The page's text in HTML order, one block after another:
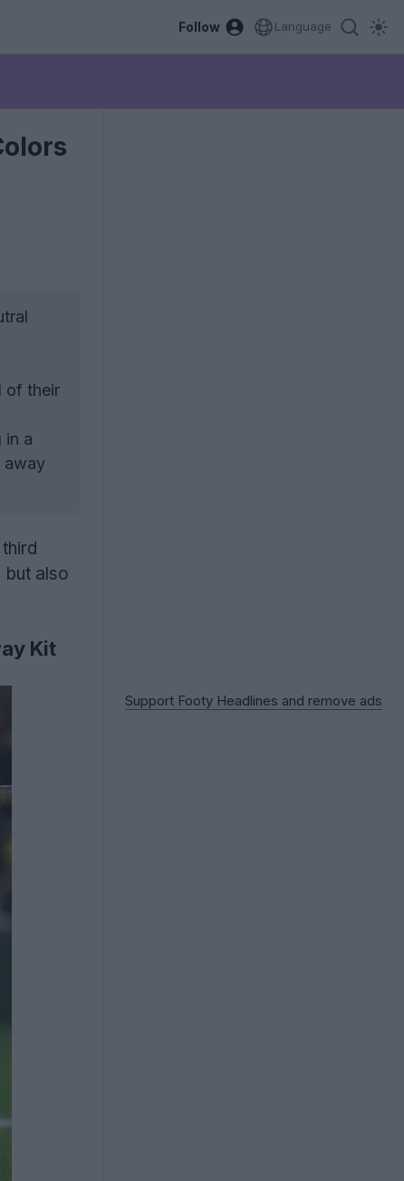
Follow Language
of their
in a
away
but also
Kit
Support Footy Headlines and remove ads